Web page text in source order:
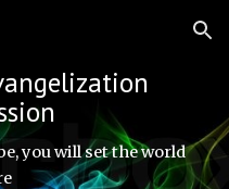
Skip to navigation
you will set the world